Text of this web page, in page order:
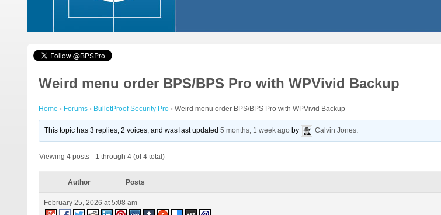
Weird menu order BPS/BPS Pro with WPVivid Backup
Home › Forums › BulletProof Security Pro › Weird menu order BPS/BPS Pro with WPVivid Backup
This topic has 3 replies, 2 voices, and was last updated5 months, 1 week ago by Calvin Jones.
Viewing 4 posts - 1 through 4 (of 4 total)
Author Posts
February 25, 2026 at 5:08 am